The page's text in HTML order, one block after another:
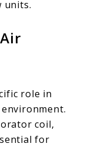
units.
role in
coil,
for